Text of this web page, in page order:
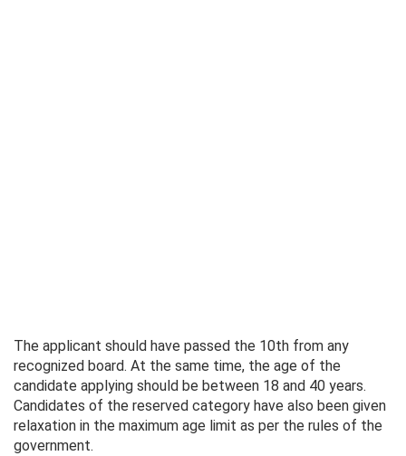
The applicant should have passed the 10th from any
recognized board. At the same time, the age of the
candidate applying should be between 18 and 40 years.
Candidates of the reserved category have also been given
relaxation in the maximum age limit as per the rules of the
government.